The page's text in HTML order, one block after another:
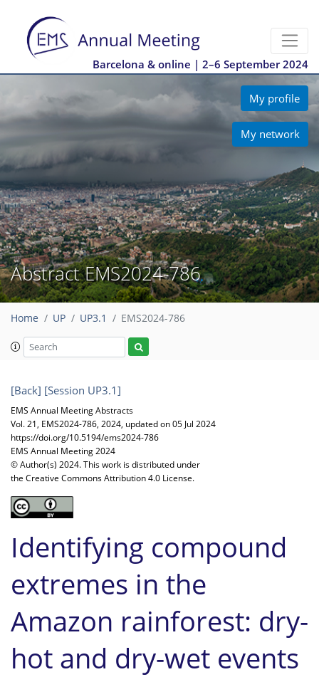
Barcelona & online | 2–6 September 2024
My profile
My network
Abstract EMS2024-786
Home UP UP3.1 EMS2024-786
[Back] [Session UP3.1]
EMS Annual Meeting Abstracts
Vol. 21, EMS2024-786, 2024, updated on 05 Jul 2024
https://doi.org/10.5194/ems2024-786
EMS Annual Meeting 2024
© Author(s) 2024. This work is distributed under
the Creative Commons Attribution 4.0 License.
Identifying compound
extremes in the
Amazon rainforest: dry-
hot and dry-wet events